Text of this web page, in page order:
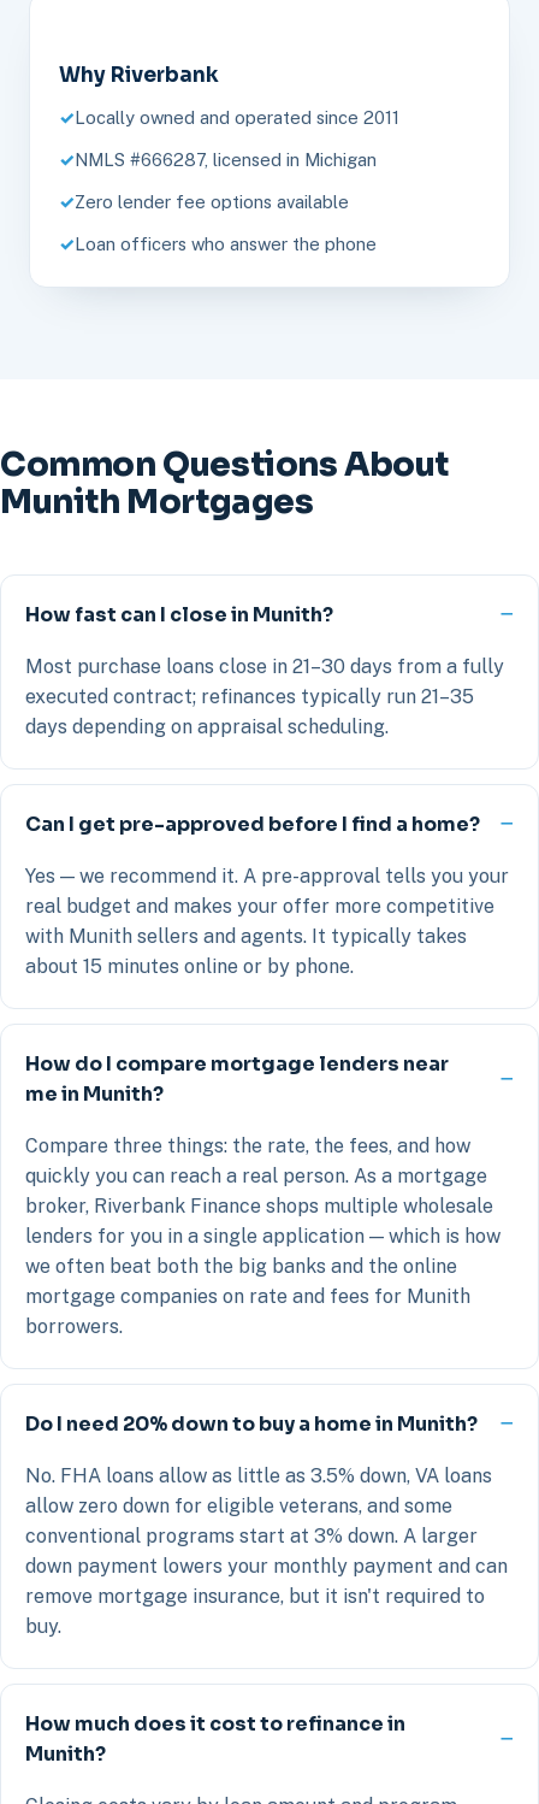
Why Riverbank
Locally owned and operated since 2011
NMLS #666287, licensed in Michigan
Zero lender fee options available
Loan officers who answer the phone
Common Questions About
Munith Mortgages
How fast can I close in Munith?
Most purchase loans close in 21–30 days from a fully
executed contract; refinances typically run 21–35
days depending on appraisal scheduling.
Can I get pre-approved before I find a home?
Yes — we recommend it. A pre-approval tells you your
real budget and makes your offer more competitive
with Munith sellers and agents. It typically takes
about 15 minutes online or by phone.
How do I compare mortgage lenders near
me in Munith?
Compare three things: the rate, the fees, and how
quickly you can reach a real person. As a mortgage
broker, Riverbank Finance shops multiple wholesale
lenders for you in a single application — which is how
we often beat both the big banks and the online
mortgage companies on rate and fees for Munith
borrowers.
Do I need 20% down to buy a home in Munith?
No. FHA loans allow as little as 3.5% down, VA loans
allow zero down for eligible veterans, and some
conventional programs start at 3% down. A larger
down payment lowers your monthly payment and can
remove mortgage insurance, but it isn't required to
buy.
How much does it cost to refinance in
Munith?